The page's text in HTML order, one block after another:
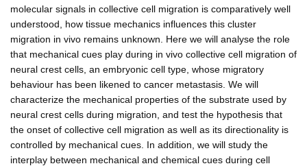
molecular signals in collective cell migration is comparatively well
understood, how tissue mechanics influences this cluster
migration in vivo remains unknown. Here we will analyse the role
that mechanical cues play during in vivo collective cell migration of
neural crest cells, an embryonic cell type, whose migratory
behaviour has been likened to cancer metastasis. We will
characterize the mechanical properties of the substrate used by
neural crest cells during migration, and test the hypothesis that
the onset of collective cell migration as well as its directionality is
controlled by mechanical cues. In addition, we will study the
interplay between mechanical and chemical cues during cell